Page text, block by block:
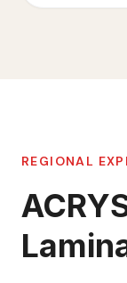
REGIONAL